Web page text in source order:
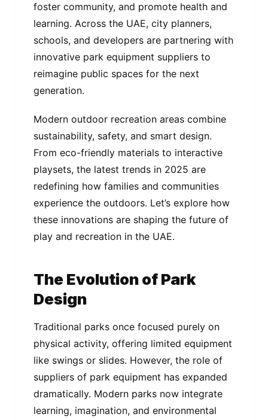
foster community, and promote health and
learning. Across the UAE, city planners,
schools, and developers are partnering with
innovative park equipment suppliers to
reimagine public spaces for the next
generation.
Modern outdoor recreation areas combine
sustainability, safety, and smart design.
From eco-friendly materials to interactive
playsets, the latest trends in 2025 are
redefining how families and communities
experience the outdoors. Let’s explore how
these innovations are shaping the future of
play and recreation in the UAE.
The Evolution of Park
Design
Traditional parks once focused purely on
physical activity, offering limited equipment
like swings or slides. However, the role of
suppliers of park equipment has expanded
dramatically. Modern parks now integrate
learning, imagination, and environmental